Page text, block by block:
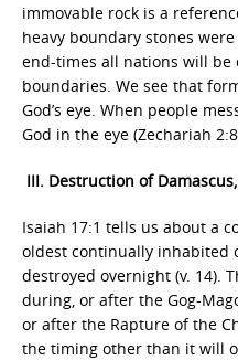
immovable rock is a
heavy boundary stones
end-times all nations will be
boundaries. We see that
God’s eye. When people
God in the eye (Zechariah
III. Destruction of
Isaiah 17:1 tells us about a
oldest continually inhabited
destroyed overnight (v. 14).
during, or after the Gog-
or after the Rapture of the
the timing other than it will